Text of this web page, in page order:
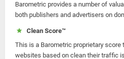
Barometric provides a number of
both publishers and advertisers on
Clean Score™
This is a Barometric proprietary score
websites based on clean their traffic